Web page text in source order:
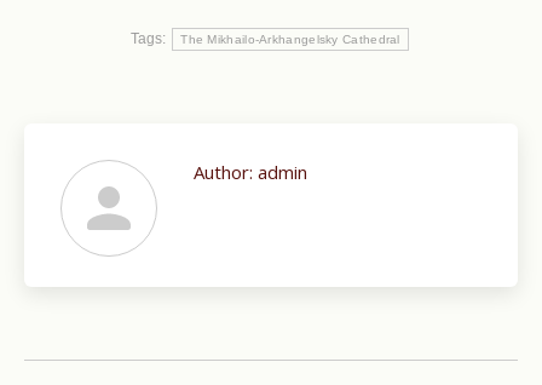
Tags: The Mikhailo-Arkhangelsky Cathedral
Author: admin